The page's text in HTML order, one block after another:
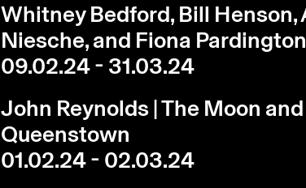
Whitney Bedford, Bill Henson,
Niesche, and Fiona
09.02.24 - 31.03.24
John Reynolds | The Moon
Queenstown
01.02.24 - 02.03.24